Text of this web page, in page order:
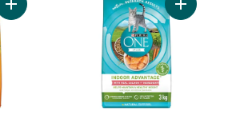
Add Friskies Grillers Tender andAdd